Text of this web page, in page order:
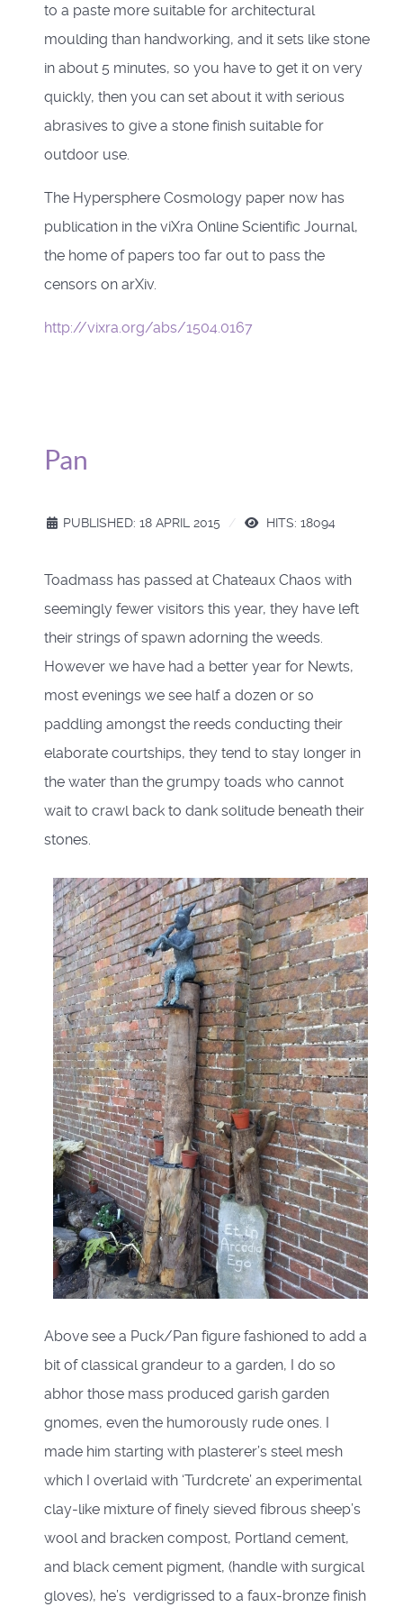
to a paste more suitable for architectural
moulding than handworking, and it sets like stone
in about 5 minutes, so you have to get it on very
quickly, then you can set about it with serious
abrasives to give a stone finish suitable for
outdoor use.
The Hypersphere Cosmology paper now has
publication in the viXra Online Scientific Journal,
the home of papers too far out to pass the
censors on arXiv.
http://vixra.org/abs/1504.0167
Pan
PUBLISHED: 18 APRIL 2015 HITS: 18094
Toadmass has passed at Chateaux Chaos with
seemingly fewer visitors this year, they have left
their strings of spawn adorning the weeds.
However we have had a better year for Newts,
most evenings we see half a dozen or so
paddling amongst the reeds conducting their
elaborate courtships, they tend to stay longer in
the water than the grumpy toads who cannot
wait to crawl back to dank solitude beneath their
stones.
Above see a Puck/Pan figure fashioned to add a
bit of classical grandeur to a garden, I do so
abhor those mass produced garish garden
gnomes, even the humorously rude ones. I
made him starting with plasterer’s steel mesh
which I overlaid with ‘Turdcrete’ an experimental
clay-like mixture of finely sieved fibrous sheep’s
wool and bracken compost, Portland cement,
and black cement pigment, (handle with surgical
gloves), he’s verdigrissed to a faux-bronze finish